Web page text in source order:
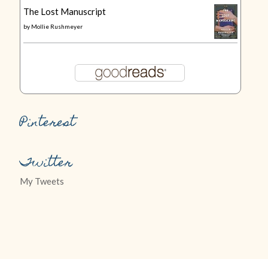
The Lost Manuscript
by Mollie Rushmeyer
Pinterest
Twitter
My Tweets